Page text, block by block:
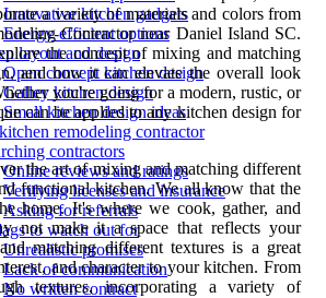
Innovative kitchen gadgets
Energy-efficient options
layout and design
Open concept kitchen design
Galley kitchen design
Small kitchen design ideas
remodeling contractor
contractors
Online reviews and ratings
Verifying licenses and insurance
Asking for referrals
to watch out for
Unrealistic promises
Lack of communication
No written contract
a variety of materials and colors from
Contractor near Daniel Island SC.
the concept of mixing and matching
and how it can elevate the overall look
you're going for a modern, rustic, or
can be applied to any kitchen design for
the art of mixing and matching different
functional kitchen. We all know that the
home. It's where we cook, gather, and
not make it a space that reflects your
matching different textures is a great
and character to your kitchen. From
textures, incorporating a variety of